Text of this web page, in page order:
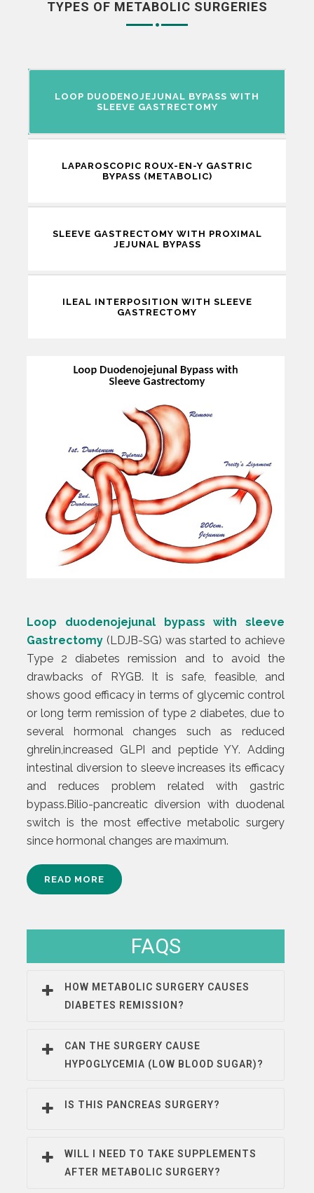
TYPES OF METABOLIC SURGERIES
LOOP DUODENOJEJUNAL BYPASS WITH
SLEEVE GASTRECTOMY
LAPAROSCOPIC ROUX-EN-Y GASTRIC
BYPASS (METABOLIC)
SLEEVE GASTRECTOMY WITH PROXIMAL
JEJUNAL BYPASS
ILEAL INTERPOSITION WITH SLEEVE
GASTRECTOMY
Loop duodenojejunal bypass with sleeve
Gastrectomy (LDJB-SG) was started to achieve
Type 2 diabetes remission and to avoid the
drawbacks of RYGB. It is safe, feasible, and
shows good efficacy in terms of glycemic control
or long term remission of type 2 diabetes, due to
several hormonal changes such as reduced
ghrelin,increased GLPI and peptide YY. Adding
intestinal diversion to sleeve increases its efficacy
and reduces problem related with gastric
bypass.Bilio-pancreatic diversion with duodenal
switch is the most effective metabolic surgery
since hormonal changes are maximum.
READ MORE
FAQS
HOW METABOLIC SURGERY CAUSES
DIABETES REMISSION?
CAN THE SURGERY CAUSE
HYPOGLYCEMIA (LOW BLOOD SUGAR)?
IS THIS PANCREAS SURGERY?
WILL I NEED TO TAKE SUPPLEMENTS
AFTER METABOLIC SURGERY?